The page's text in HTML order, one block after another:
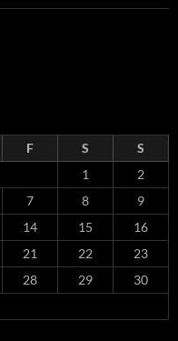
F S
S
1
2
7 8
9
14 15
16
21 22
23
28 29
30